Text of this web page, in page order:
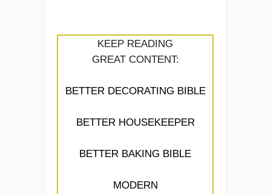
KEEP READING
GREAT CONTENT:
BETTER DECORATING BIBLE
BETTER HOUSEKEEPER
BETTER BAKING BIBLE
MODERN